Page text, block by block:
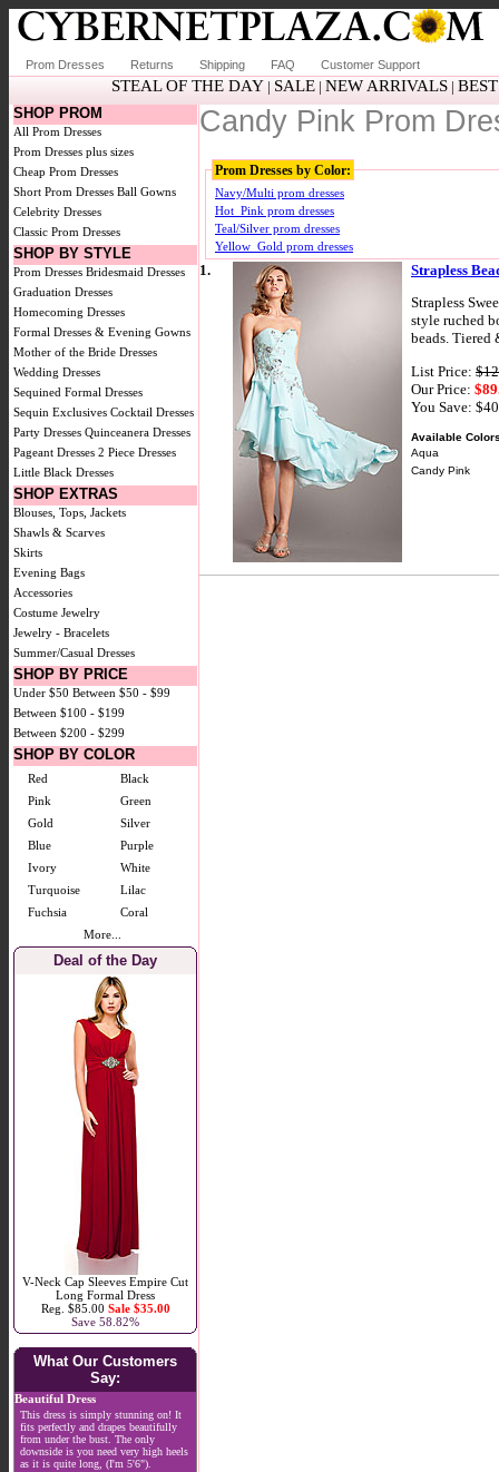
Prom Dresses Returns Shipping FAQ Customer Support
STEAL OF THE DAY| SALE| NEW ARRIVALS|
SHOP PROM
All Prom Dresses
Prom Dresses plus sizes
Cheap Prom Dresses
Short Prom Dresses Ball Gowns
Celebrity Dresses
Classic Prom Dresses
SHOP BY STYLE
Prom Dresses Bridesmaid Dresses
Graduation Dresses
Homecoming Dresses
Formal Dresses & Evening Gowns
Mother of the Bride Dresses
Wedding Dresses
Sequined Formal Dresses
Sequin Exclusives Cocktail Dresses
Party Dresses Quinceanera Dresses
Pageant Dresses 2 Piece Dresses
Little Black Dresses
SHOP EXTRAS
Blouses, Tops, Jackets
Shawls & Scarves
Skirts
Evening Bags
Accessories
Costume Jewelry
Jewelry - Bracelets
Summer/Casual Dresses
SHOP BY PRICE
Under $50 Between $50 - $99
Between $100 - $199
Between $200 - $299
SHOP BY COLOR
Red
Black
Pink
Green
Gold
Silver
Blue
Purple
Ivory
White
Turquoise
Lilac
Fuchsia
Coral
More...
Deal of the Day
V-Neck Cap Sleeves Empire Cut
Long Formal Dress
Reg. $85.00 Sale $35.00
Save 58.82%
What Our Customers
Say:
Beautiful Dress
This dress is simply stunning on! It
fits perfectly and drapes beautifully
from under the bust. The only
downside is you need very high heels
as it is quite long, (I'm 5'6").
Candy Pink Prom
Prom Dresses by Color:
Navy/Multi prom dresses
Hot_Pink prom dresses
Teal/Silver prom dresses
Yellow_Gold prom dresses
1.
Strapless
Strapless
style ruched
beads. Tiered
List Price:
Our Price:
You Save:
Available
Aqua
Candy Pink